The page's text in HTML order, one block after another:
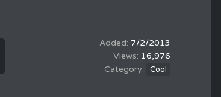
7/2/2013
16,976
Cool